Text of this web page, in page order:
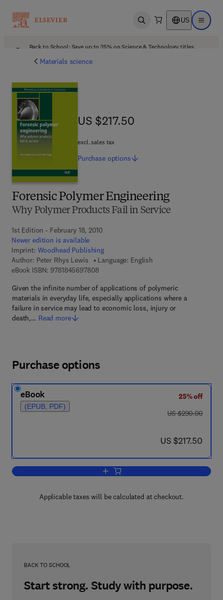
Open search US Open
Back to School: Save up to 25% on Science & Technology titles.
Materials science
Forensic Polymer Engineering
Why Polymer Products Fail in Service
1st Edition - February 18, 2010
Newer edition is available
Imprint: Woodhead Publishing
Author: Peter Rhys Lewis
Language: English
eBook ISBN: 97818456978089 7 8 - 1 - 8 4 5 6 9 - 7 8 0 - 8
Given the infinite number of applications of polymeric
materials in everyday life, especially applications where a
failure in service may lead to economic loss, injury or
death,… Read more
US $217.50
US $217.50
excl. sales tax
Purchase options
Purchase options
eBook
(EPUB, PDF)
25% off
was US $290.00
US $290.00
now US $217.50
US $217.50
Add to cart, Forensic Polymer
Applicable taxes will be calculated at checkout.
BACK TO SCHOOL
Start strong. Study with purpose.